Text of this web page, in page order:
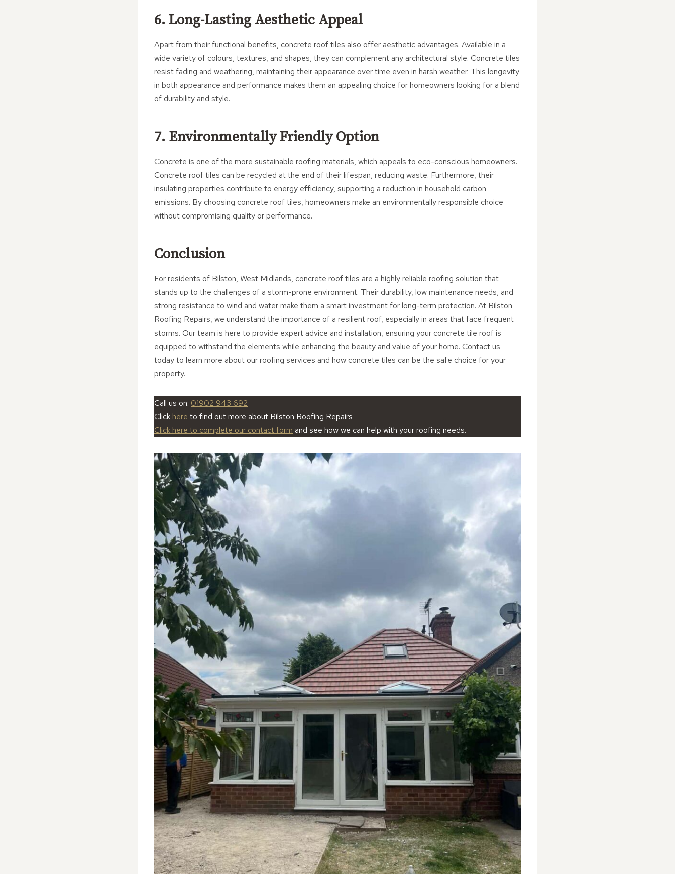
6. Long-Lasting Aesthetic Appeal
Apart from their functional benefits, concrete roof tiles also offer aesthetic advantages. Available in a
wide variety of colours, textures, and shapes, they can complement any architectural style. Concrete tiles
resist fading and weathering, maintaining their appearance over time even in harsh weather. This longevity
in both appearance and performance makes them an appealing choice for homeowners looking for a blend
of durability and style.
7. Environmentally Friendly Option
Concrete is one of the more sustainable roofing materials, which appeals to eco-conscious homeowners.
Concrete roof tiles can be recycled at the end of their lifespan, reducing waste. Furthermore, their
insulating properties contribute to energy efficiency, supporting a reduction in household carbon
emissions. By choosing concrete roof tiles, homeowners make an environmentally responsible choice
without compromising quality or performance.
Conclusion
For residents of Bilston, West Midlands, concrete roof tiles are a highly reliable roofing solution that
stands up to the challenges of a storm-prone environment. Their durability, low maintenance needs, and
strong resistance to wind and water make them a smart investment for long-term protection. At Bilston
Roofing Repairs, we understand the importance of a resilient roof, especially in areas that face frequent
storms. Our team is here to provide expert advice and installation, ensuring your concrete tile roof is
equipped to withstand the elements while enhancing the beauty and value of your home. Contact us
today to learn more about our roofing services and how concrete tiles can be the safe choice for your
property.
Call us on: 01902 943 692
Click here to find out more about Bilston Roofing Repairs
Click here to complete our contact form and see how we can help with your roofing needs.